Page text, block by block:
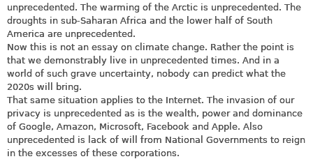
unprecedented. The warming of the Arctic is unprecedented. The
droughts in sub-Saharan Africa and the lower half of South
America are unprecedented.
Now this is not an essay on climate change. Rather the point is
that we demonstrably live in unprecedented times. And in a
world of such grave uncertainty, nobody can predict what the
2020s will bring.
That same situation applies to the Internet. The invasion of our
privacy is unprecedented as is the wealth, power and dominance
of Google, Amazon, Microsoft, Facebook and Apple. Also
unprecedented is lack of will from National Governments to reign
in the excesses of these corporations.